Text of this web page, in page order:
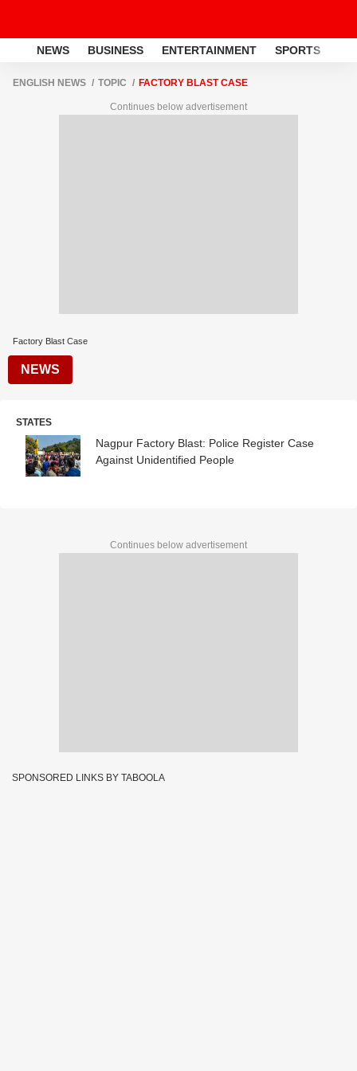
NEWS BUSINESS ENTERTAINMENT SPORTS
ENGLISH NEWS TOPIC FACTORY BLAST CASE
Continues below advertisement
Factory Blast Case
NEWS
STATES
Nagpur Factory Blast: Police Register Case
Against Unidentified People
Continues below advertisement
SPONSORED LINKS BY TABOOLA